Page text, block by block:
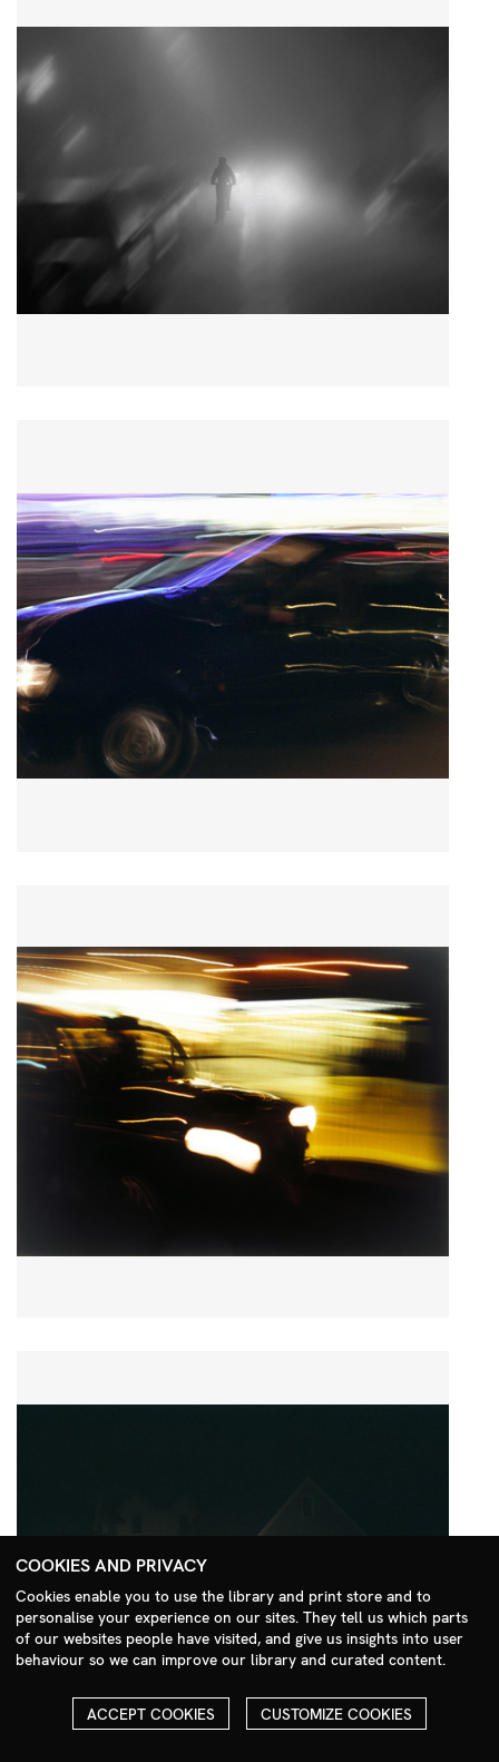
Search Menu
COOKIES AND PRIVACY
Cookies enable you to use the library and print store and to
personalise your experience on our sites. They tell us which parts
of our websites people have visited, and give us insights into user
behaviour so we can improve our library and curated content.
ACCEPT COOKIES CUSTOMIZE COOKIES